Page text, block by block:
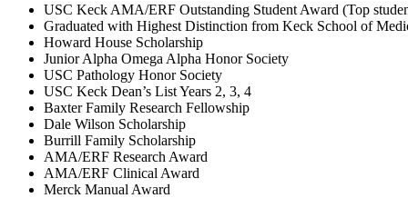
USC Keck AMA/ERF Outstanding Student Award (Top
Graduated with Highest Distinction from Keck School of
Howard House Scholarship
Junior Alpha Omega Alpha Honor Society
USC Pathology Honor Society
USC Keck Dean’s List Years 2, 3, 4
Baxter Family Research Fellowship
Dale Wilson Scholarship
Burrill Family Scholarship
AMA/ERF Research Award
AMA/ERF Clinical Award
Merck Manual Award